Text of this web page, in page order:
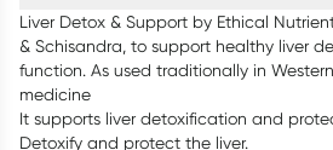
Liver Detox & Support by Ethical
& Schisandra, to support healthy liver
function. As used traditionally in
medicine
It supports liver detoxification and
Detoxify and protect the liver.